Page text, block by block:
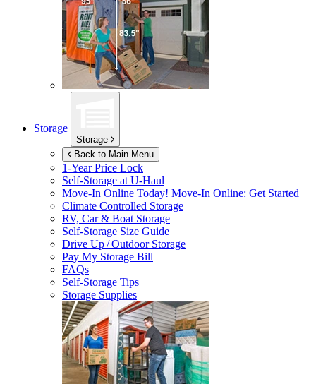
Storage
Storage
Back to Main Menu
1-Year Price Lock
Self-Storage atU-Haul
Move-In Online Today! Move-In Online: Get Started
Climate Controlled Storage
RV, Car & Boat Storage
Self-Storage Size Guide
Drive Up / Outdoor Storage
Pay My Storage Bill
FAQs
Self-Storage Tips
Storage Supplies